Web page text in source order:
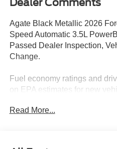
Dealer Comments
Agate Black Metallic 2026
Speed Automatic 3.5L
Passed Dealer Inspection,
Change.
Fuel economy ratings and
on EPA estimates for new
conditions, vehicle
Read More...